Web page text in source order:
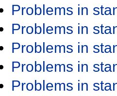
Problems in
Problems in
Problems in
Problems in
Problems in